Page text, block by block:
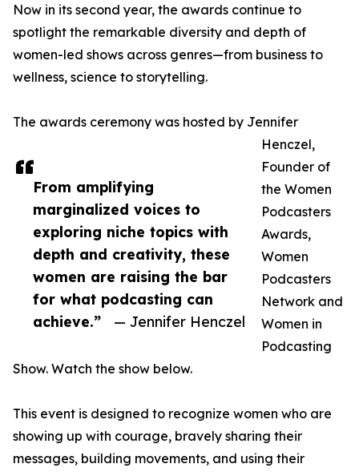
From amplifying
marginalized voices to
exploring niche topics with
depth and creativity, these
women are raising the bar
for what podcasting can
achieve.”
— Jennifer Henczel
Now in its second year, the awards continue to
spotlight the remarkable diversity and depth of
women-led shows across genres—from business to
wellness, science to storytelling.
The awards ceremony was hosted by Jennifer
Henczel,
Founder of
the Women
Podcasters
Awards,
Women
Podcasters
Network and
Women in
Podcasting
Show. Watch the show below.
This event is designed to recognize women who are
showing up with courage, bravely sharing their
messages, building movements, and using their